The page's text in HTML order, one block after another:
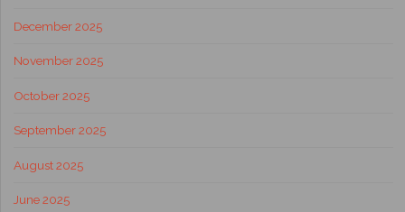
December 2025
November 2025
October 2025
September 2025
August 2025
June 2025